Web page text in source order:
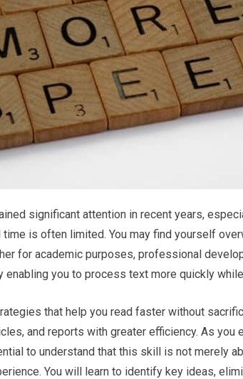
significant attention in recent years,
is often limited. You may find yourself
for academic purposes, professional
you to process text more quickly
that help you read faster without
and reports with greater efficiency. As you
to understand that this skill is not merely
You will learn to identify key ideas,